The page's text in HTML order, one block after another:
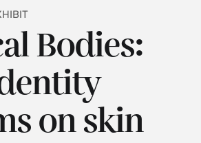
Bodies:
on skin